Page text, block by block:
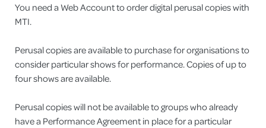
You need a Web Account to order digital perusal copies with
MTI.
Perusal copies are available to purchase for organisations to
consider particular shows for performance. Copies of up to
four shows are available.
Perusal copies will not be available to groups who already
have a Performance Agreement in place for a particular